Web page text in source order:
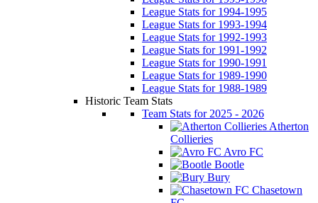
League Stats for 1994-1995
League Stats for 1993-1994
League Stats for 1992-1993
League Stats for 1991-1992
League Stats for 1990-1991
League Stats for 1989-1990
League Stats for 1988-1989
Historic Team Stats
Team Stats for 2025 - 2026
Atherton
Collieries
Avro FC
Bootle
Bury
Chasetown